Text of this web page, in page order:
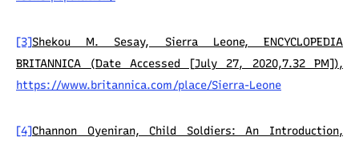
[3]Shekou M. Sesay, Sierra Leone, ENCYCLOPEDIA
BRITANNICA (Date Accessed [July 27, 2020,7.32 PM]),
https://www.britannica.com/place/Sierra-Leone
[4]Channon Oyeniran, Child Soldiers: An Introduction,